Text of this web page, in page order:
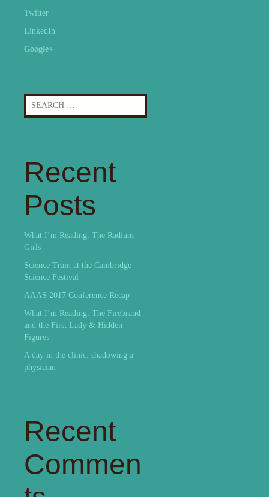
Twitter
LinkedIn
Google+
Search
for:
Recent
Posts
What I’m Reading: The Radium
Girls
Science Train at the Cambridge
Science Festival
AAAS 2017 Conference Recap
What I’m Reading: The Firebrand
and the First Lady & Hidden
Figures
A day in the clinic: shadowing a
physician
Recent
Commen